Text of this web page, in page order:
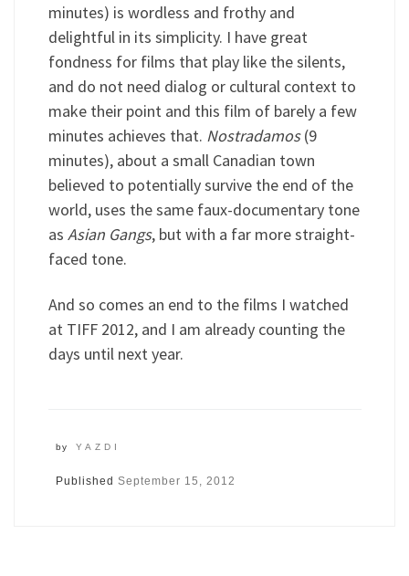
minutes) is wordless and frothy and
delightful in its simplicity. I have great
fondness for films that play like the silents,
and do not need dialog or cultural context to
make their point and this film of barely a few
minutes achieves that. Nostradamos(9
minutes), about a small Canadian town
believed to potentially survive the end of the
world, uses the same faux-documentary tone
as Asian Gangs, but with a far more straight-
faced tone.
And so comes an end to the films I watched
at TIFF 2012, and I am already counting the
days until next year.
by YAZDI
Published September 15, 2012